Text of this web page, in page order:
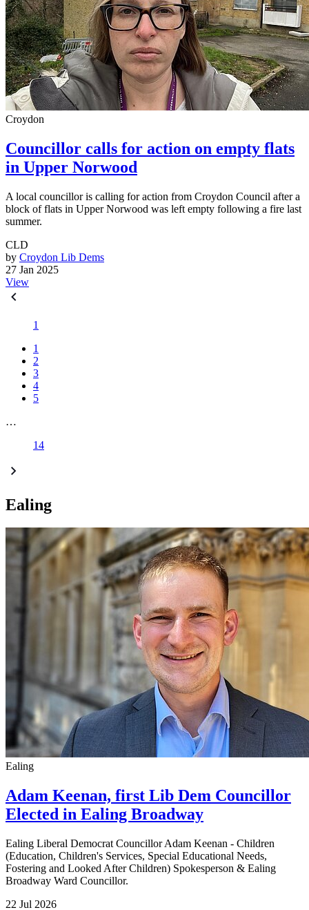
Croydon
Councillor calls for action on empty flats
in Upper Norwood
A local councillor is calling for action from Croydon Council after a
block of flats in Upper Norwood was left empty following a fire last
summer.
CLD
by Croydon Lib Dems
27 Jan 2025
View
1
1
2
3
4
5
…
14
Ealing
Ealing
Adam Keenan, first Lib Dem Councillor
Elected in Ealing Broadway
Ealing Liberal Democrat Councillor Adam Keenan - Children
(Education, Children's Services, Special Educational Needs,
Fostering and Looked After Children) Spokesperson & Ealing
Broadway Ward Councillor.
22 Jul 2026